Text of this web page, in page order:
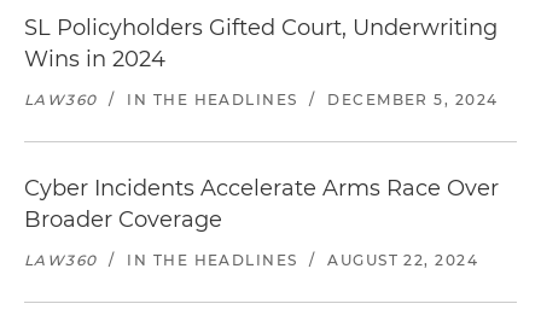
SL Policyholders Gifted Court, Underwriting
Wins in 2024
LAW360 / IN THE HEADLINES / DECEMBER 5, 2024
Cyber Incidents Accelerate Arms Race Over
Broader Coverage
LAW360 / IN THE HEADLINES / AUGUST 22, 2024